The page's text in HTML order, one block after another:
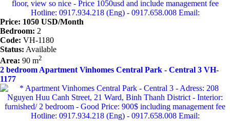
Price: 1050 USD/Month
Bedroom: 2
Code: VH-1180
Status: Available
Area: 90 m2
2 bedroom Apartment Vinhomes Central Park - Central 3 VH-
1177